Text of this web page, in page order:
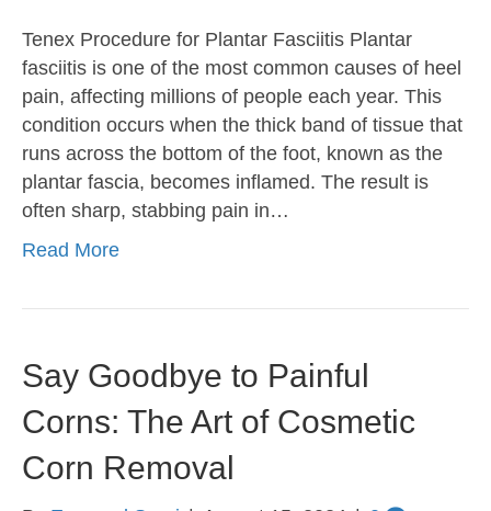
Tenex Procedure for Plantar Fasciitis Plantar
fasciitis is one of the most common causes of heel
pain, affecting millions of people each year. This
condition occurs when the thick band of tissue that
runs across the bottom of the foot, known as the
plantar fascia, becomes inflamed. The result is
often sharp, stabbing pain in…
Read More
Say Goodbye to Painful
Corns: The Art of Cosmetic
Corn Removal